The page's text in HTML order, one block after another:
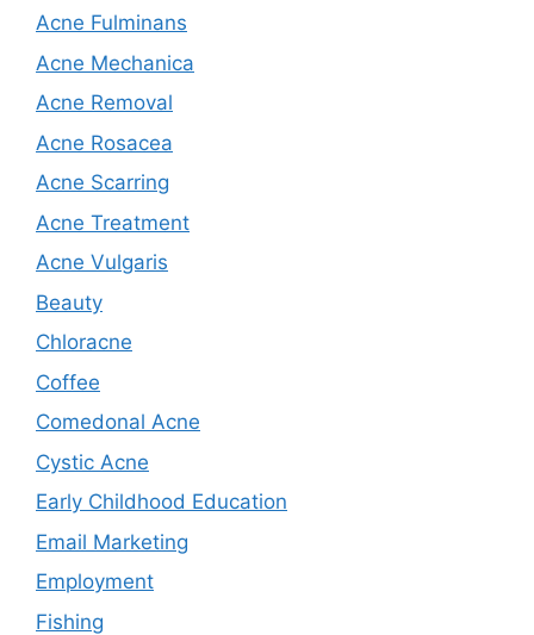
Acne Fulminans
Acne Mechanica
Acne Removal
Acne Rosacea
Acne Scarring
Acne Treatment
Acne Vulgaris
Beauty
Chloracne
Coffee
Comedonal Acne
Cystic Acne
Early Childhood Education
Email Marketing
Employment
Fishing